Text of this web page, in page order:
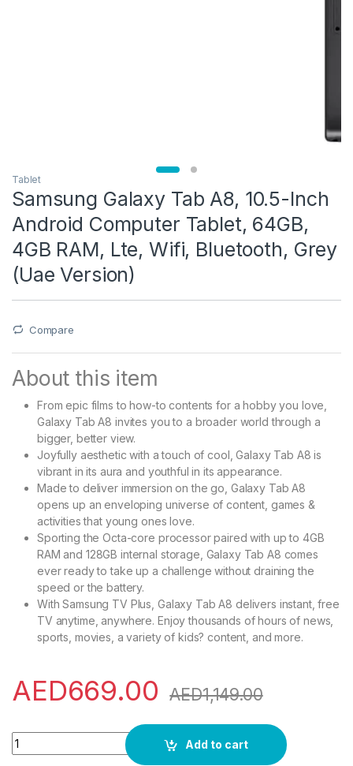
Tablet
Samsung Galaxy Tab A8, 10.5-Inch
Android Computer Tablet, 64GB,
4GB RAM, Lte, Wifi, Bluetooth, Grey
(Uae Version)
Compare
About this item
From epic films to how-to contents for a hobby you love,
Galaxy Tab A8 invites you to a broader world through a
bigger, better view.
Joyfully aesthetic with a touch of cool, Galaxy Tab A8 is
vibrant in its aura and youthful in its appearance.
Made to deliver immersion on the go, Galaxy Tab A8
opens up an enveloping universe of content, games &
activities that young ones love.
Sporting the Octa-core processor paired with up to 4GB
RAM and 128GB internal storage, Galaxy Tab A8 comes
ever ready to take up a challenge without draining the
speed or the battery.
With Samsung TV Plus, Galaxy Tab A8 delivers instant, free
TV anytime, anywhere. Enjoy thousands of hours of news,
sports, movies, a variety of kids? content, and more.
AED669.00 AED1,149.00
Samsung Galaxy Tab A8, 10.5-Inch Android Computer
Add to cart